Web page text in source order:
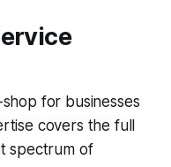
for businesses
covers the full
spectrum of